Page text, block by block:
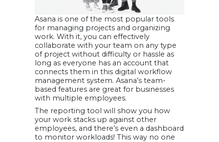
Asana is one of the most popular tools
for managing projects and organizing
work. With it, you can effectively
collaborate with your team on any type
of project without difficulty or hassle as
long as everyone has an account that
connects them in this digital workflow
management system. Asana’s team-
based features are great for businesses
with multiple employees.
The reporting tool will show you how
your work stacks up against other
employees, and there’s even a dashboard
to monitor workloads! This way no one